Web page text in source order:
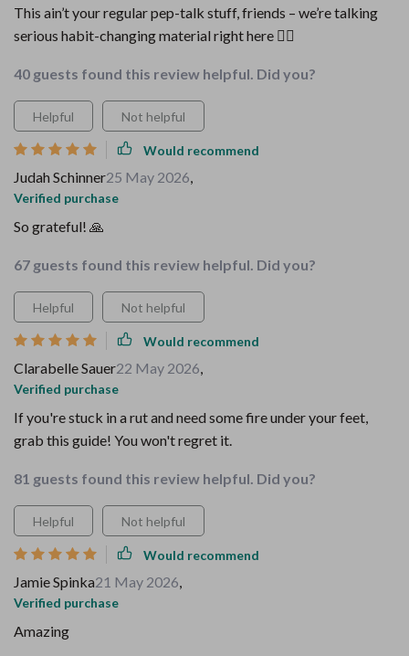
This ain’t your regular pep-talk stuff, friends – we’re talking
serious habit-changing material right here 👌🏼
40 guests found this review helpful. Did you?
Helpful Not helpful
Would recommend
Judah Schinner25 May 2026,
Verified purchase
So grateful! 🙏
67 guests found this review helpful. Did you?
Helpful Not helpful
Would recommend
Clarabelle Sauer22 May 2026,
Verified purchase
If you're stuck in a rut and need some fire under your feet,
grab this guide! You won't regret it.
81 guests found this review helpful. Did you?
Helpful Not helpful
Would recommend
Jamie Spinka21 May 2026,
Verified purchase
Amazing